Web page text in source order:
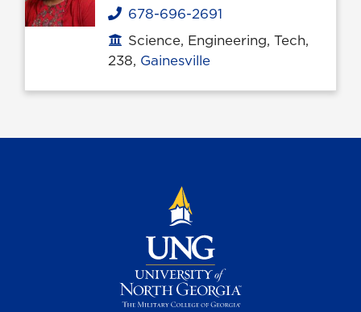
Phone
678-696-2691
Office location
Science, Engineering, Tech,
238, Gainesville